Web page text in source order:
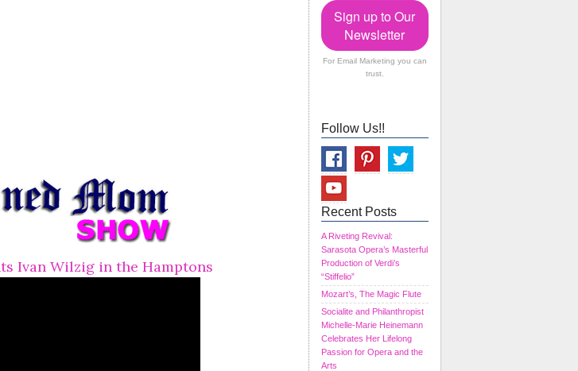
Ivan Wilzig in the Hamptons
Sign up to Our
Newsletter
For Email Marketing you can
trust.
Follow Us!!
Recent Posts
A Riveting Revival:
Sarasota Opera’s Masterful
Production of Verdi’s
“Stiffelio”
Mozart’s, The Magic Flute
Socialite and Philanthropist
Michelle-Marie Heinemann
Celebrates Her Lifelong
Passion for Opera and the
Arts